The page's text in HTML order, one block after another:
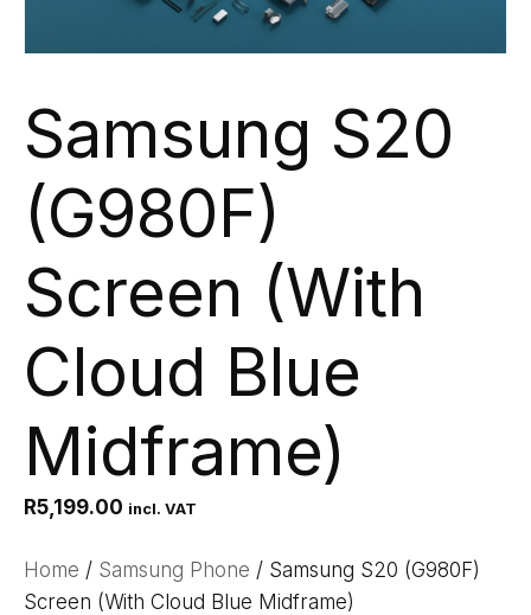
Samsung S20
(G980F)
Screen (With
Cloud Blue
Midframe)
R5,199.00 incl. VAT
Home / Samsung Phone / Samsung S20 (G980F)
Screen (With Cloud Blue Midframe)